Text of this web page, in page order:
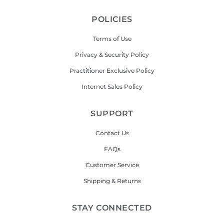
POLICIES
Terms of Use
Privacy & Security Policy
Practitioner Exclusive Policy
Internet Sales Policy
SUPPORT
Contact Us
FAQs
Customer Service
Shipping & Returns
STAY CONNECTED